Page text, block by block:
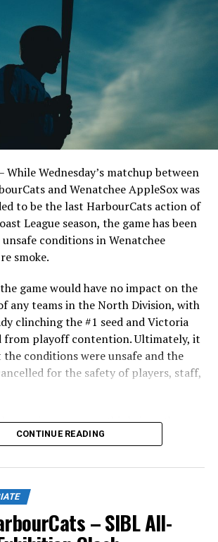
While Wednesday’s matchup between
and Wenatchee AppleSox was
to be the last HarbourCats action of
League season, the game has been
conditions in Wenatchee
smoke.
game would have no impact on the
any teams in the North Division, with
clinching the #1 seed and Victoria
from playoff contention. Ultimately, it
the conditions were unsafe and the
for the safety of players, staff,
series now over, this brings the
season to an end with a record of 26-
who showed such incredible
an electric energy to HarbourCats
website and socials for info on
CONTINUE READING
– SIBL All-